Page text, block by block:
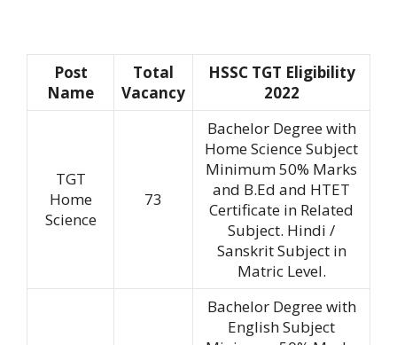
Post
Name
Total
Vacancy
HSSC TGT Eligibility
2022
TGT
Home
Science
73
Bachelor Degree with
Home Science Subject
Minimum 50% Marks
and B.Ed and HTET
Certificate in Related
Subject. Hindi /
Sanskrit Subject in
Matric Level.
Bachelor Degree with
English Subject